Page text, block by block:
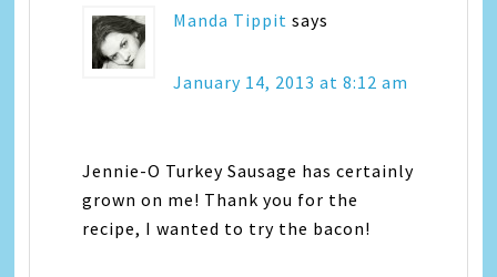
Manda Tippit says
January 14, 2013 at 8:12 am
Jennie-O Turkey Sausage has certainly
grown on me! Thank you for the
recipe, I wanted to try the bacon!